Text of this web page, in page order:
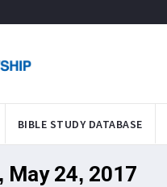
BIBLE STUDY DATABASE
May 24, 2017